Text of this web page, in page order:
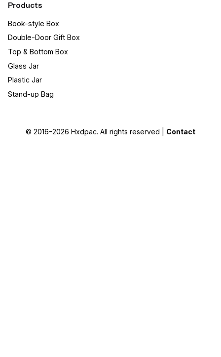
Products
Book-style Box
Double-Door Gift Box
Top & Bottom Box
Glass Jar
Plastic Jar
Stand-up Bag
© 2016-2026 Hxdpac. All rights reserved | Contact